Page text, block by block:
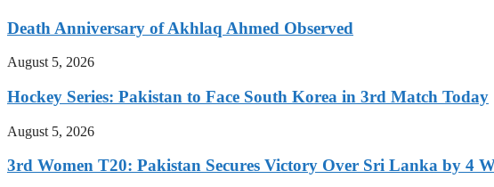
Death Anniversary of Akhlaq Ahmed Observed
August 5, 2026
Hockey Series: Pakistan to Face South Korea in 3rd Match Today
August 5, 2026
3rd Women T20: Pakistan Secures Victory Over Sri Lanka by 4